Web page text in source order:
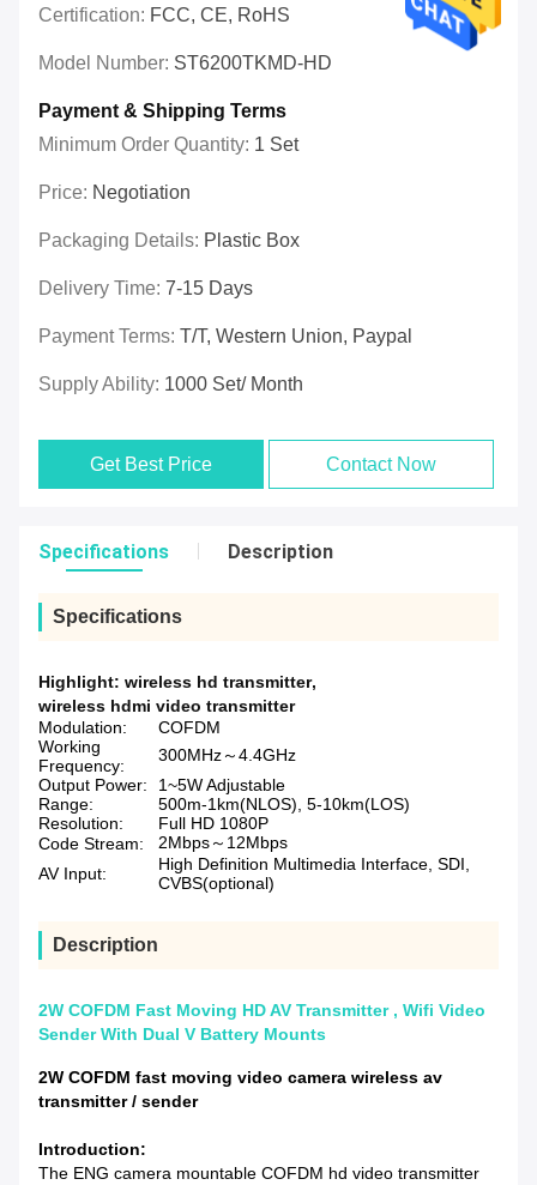
Certification: FCC, CE, RoHS
Model Number: ST6200TKMD-HD
Payment & Shipping Terms
Minimum Order Quantity: 1 Set
Price: Negotiation
Packaging Details: Plastic Box
Delivery Time: 7-15 Days
Payment Terms: T/T, Western Union, Paypal
Supply Ability: 1000 Set/ Month
Get Best Price Contact Now
Specifications Description
Specifications
Highlight: wireless hd transmitter,
wireless hdmi video transmitter
Modulation:
COFDM
Working
Frequency:
300MHz～4.4GHz
Output Power:
1~5W Adjustable
Range:
500m-1km(NLOS), 5-10km(LOS)
Resolution:
Full HD 1080P
Code Stream:
2Mbps～12Mbps
AV Input:
High Definition Multimedia Interface, SDI,
CVBS(optional)
Description
2W COFDM Fast Moving HD AV Transmitter , Wifi Video
Sender With Dual V Battery Mounts
2W COFDM fast moving video camera wireless av
transmitter / sender
Introduction:
The ENG camera mountable COFDM hd video transmitter